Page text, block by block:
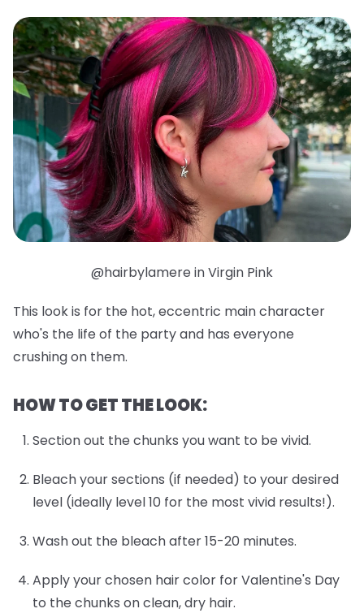
@hairbylamere in Virgin Pink
This look is for the hot, eccentric main character
who's the life of the party and has everyone
crushing on them.
HOW TO GET THE LOOK:
Section out the chunks you want to be vivid.
Bleach your sections (if needed) to your desired
level (ideally level 10 for the most vivid results!).
Wash out the bleach after 15-20 minutes.
Apply your chosen hair color for Valentine's Day
to the chunks on clean, dry hair.